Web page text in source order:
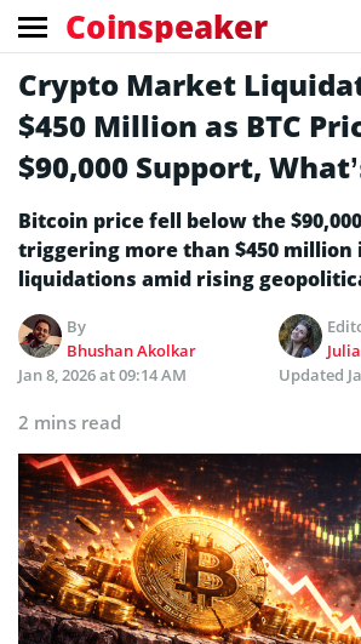
Coinspeaker
Crypto Market
$450 Million as BTC
$90,000 Support,
Bitcoin price fell below the
triggering more than $450 million
liquidations amid rising
By
Bhushan Akolkar
Jan 8, 2026 at 09:14 AM
Updated
2 mins read